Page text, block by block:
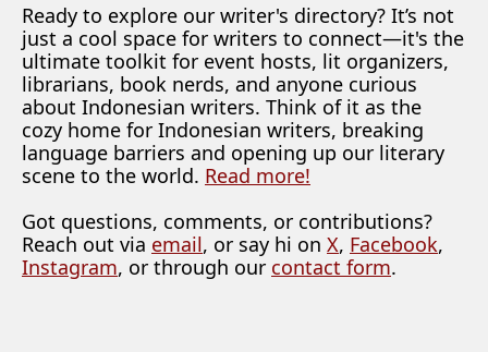
Ready to explore our writer's directory? It’s not
just a cool space for writers to connect—it's the
ultimate toolkit for event hosts, lit organizers,
librarians, book nerds, and anyone curious
about Indonesian writers. Think of it as the
cozy home for Indonesian writers, breaking
language barriers and opening up our literary
scene to the world. Read more!
Got questions, comments, or contributions?
Reach out via email, or say hi on X, Facebook,
Instagram, or through our contact form.